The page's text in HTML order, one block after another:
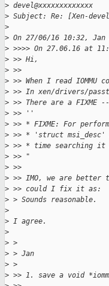
> devel@xxxxxxxxxxxxx
> Subject: Re: [Xen-
>
> On 27/06/16 10:32,
> >>>> On 27.06.16 at
> >> Hi,
> >>
> >> When I read IOMMU
> >> In xen/drivers/
> >> There are a FIXME --
> >> ''
> >> * FIXME: For
> >> * 'struct msi_desc'
> >> * time searching it
> >> "
> >>
> >> IMO, we are
> >> could I fix it as:
> > Sounds reasonable.
>
> I agree.
>
> >
> > Jan
> >
> >> 1. save a void